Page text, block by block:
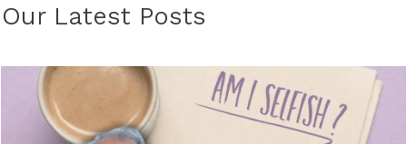
Our Latest Posts